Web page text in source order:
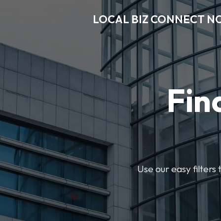
LOCAL BIZ CONNECT
Use our easy filters